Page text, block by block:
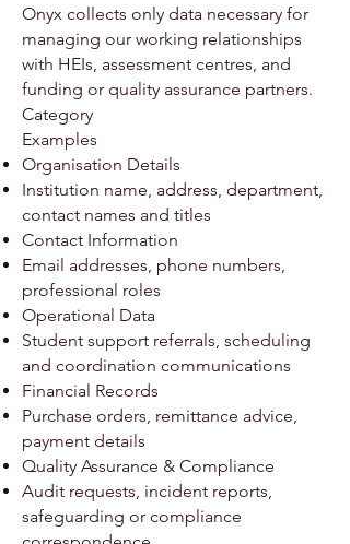
Onyx collects only data necessary for
managing our working relationships
with HEIs, assessment centres, and
funding or quality assurance partners.
Category
Examples
Organisation Details
Institution name, address, department,
contact names and titles
Contact Information
Email addresses, phone numbers,
professional roles
Operational Data
Student support referrals, scheduling
and coordination communications
Financial Records
Purchase orders, remittance advice,
payment details
Quality Assurance & Compliance
Audit requests, incident reports,
safeguarding or compliance